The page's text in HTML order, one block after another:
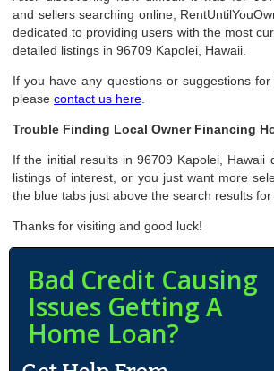
and sellers searching online,
dedicated to providing users with the most
detailed listings in 96709 Kapolei, Hawaii.
If you have any questions or suggestions for
pleasecontact us here
Trouble Finding Local Owner Financing
If the initial results in 96709 Kapolei, Hawaii
listings of interest, or you just want more
the blue tabs just above the search results for
Thanks for visiting and good luck!
Bad Credit Causing
Issues Getting A
Home Loan?